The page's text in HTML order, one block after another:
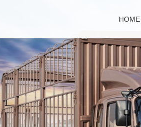
HOME